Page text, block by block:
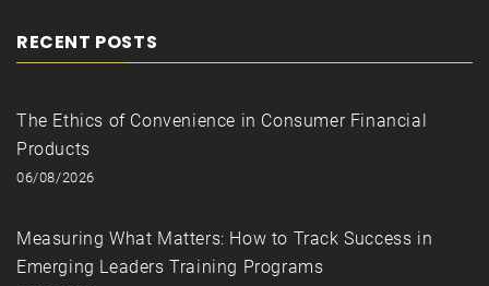
RECENT POSTS
The Ethics of Convenience in Consumer Financial
Products
06/08/2026
Measuring What Matters: How to Track Success in
Emerging Leaders Training Programs